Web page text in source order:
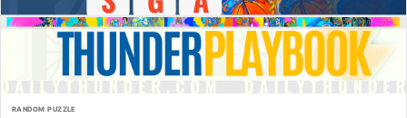
RANDOM PUZZLE